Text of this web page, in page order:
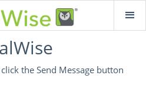
the Send Message button